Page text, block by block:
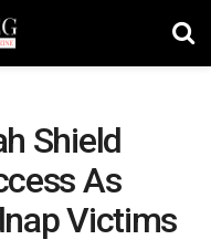
Shield
As
Victims